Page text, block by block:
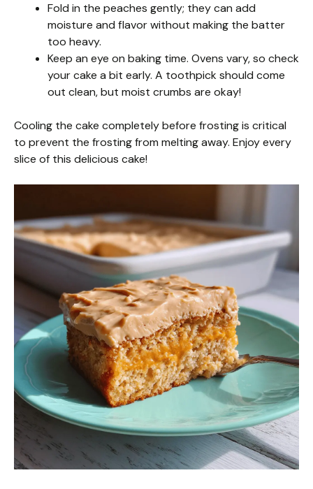
Fold in the peaches gently; they can add
moisture and flavor without making the batter
too heavy.
Keep an eye on baking time. Ovens vary, so check
your cake a bit early. A toothpick should come
out clean, but moist crumbs are okay!
Cooling the cake completely before frosting is critical
to prevent the frosting from melting away. Enjoy every
slice of this delicious cake!